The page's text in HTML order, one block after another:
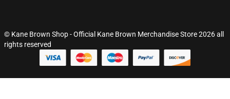
© Kane Brown Shop - Official Kane Brown Merchandise Store 2026 all
rights reserved